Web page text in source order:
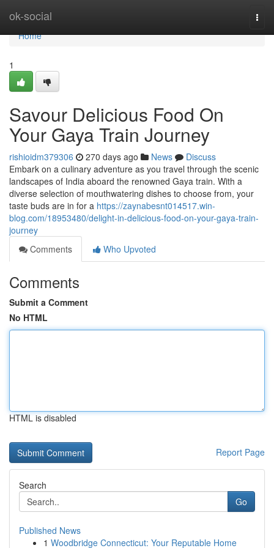
ok-social
Home
Home
1
Savour Delicious Food On
Your Gaya Train Journey
rishioidm379306 270 days ago News
Discuss
Embark on a culinary adventure as you travel through the scenic
landscapes of India aboard the renowned Gaya train. With a
diverse selection of mouthwatering dishes to choose from, your
taste buds are in for a https://zaynabesnt014517.win-
blog.com/18953480/delight-in-delicious-food-on-your-gaya-train-
journey
Comments
Who Upvoted
Comments
Submit a Comment
No HTML
HTML is disabled
Report Page
Search
Go
Published News
1 Woodbridge Connecticut: Your Reputable Home